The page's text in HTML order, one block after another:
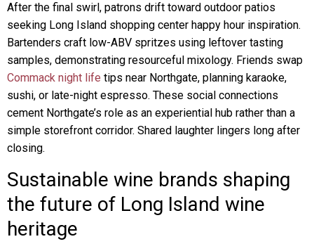
After the final swirl, patrons drift toward outdoor patios
seeking Long Island shopping center happy hour inspiration.
Bartenders craft low-ABV spritzes using leftover tasting
samples, demonstrating resourceful mixology. Friends swap
Commack night life tips near Northgate, planning karaoke,
sushi, or late-night espresso. These social connections
cement Northgate’s role as an experiential hub rather than a
simple storefront corridor. Shared laughter lingers long after
closing.
Sustainable wine brands shaping
the future of Long Island wine
heritage